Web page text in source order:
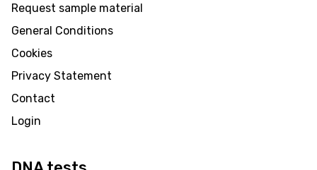
Request sample material
General Conditions
Cookies
Privacy Statement
Contact
Login